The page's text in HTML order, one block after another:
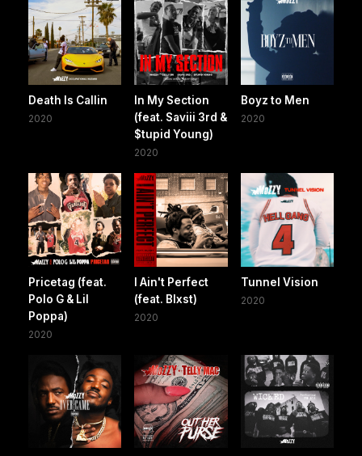
Death Is Callin
2020
In My Section
(feat. Saviii 3rd &
$tupid Young)
2020
Boyz to Men
2020
Pricetag (feat.
Polo G & Lil
Poppa)
2020
I Ain't Perfect
(feat. Blxst)
2020
Tunnel Vision
2020